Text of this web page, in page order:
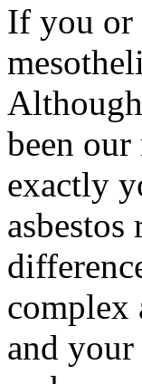
If you or
been
exactly
complex
and